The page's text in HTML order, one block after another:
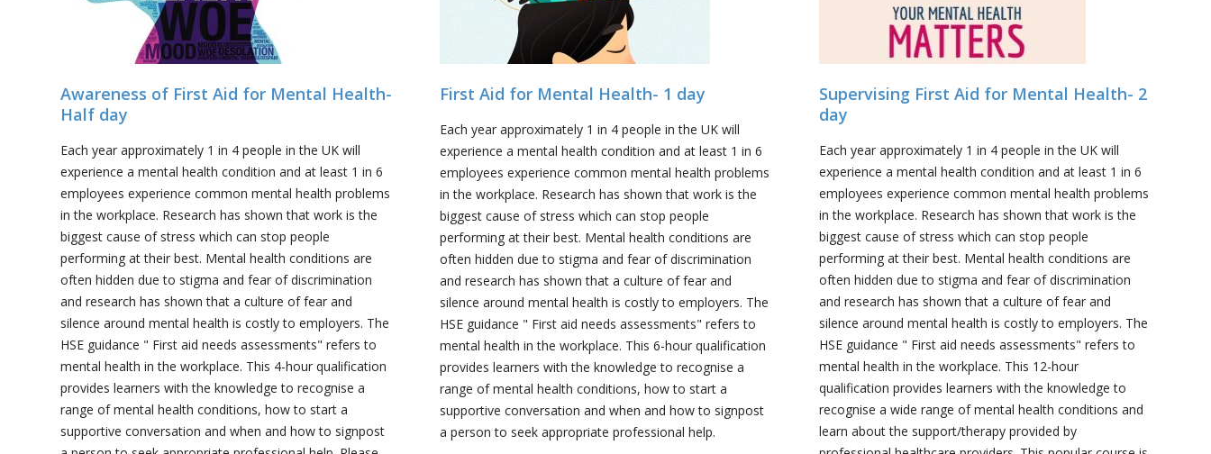
Awareness of First Aid for Mental Health-
Half day
Each year approximately 1 in 4 people in the UK will
experience a mental health condition and at least 1 in 6
employees experience common mental health problems
in the workplace. Research has shown that work is the
biggest cause of stress which can stop people
performing at their best. Mental health conditions are
often hidden due to stigma and fear of discrimination
and research has shown that a culture of fear and
silence around mental health is costly to employers. The
HSE guidance " First aid needs assessments" refers to
mental health in the workplace. This 4-hour qualification
provides learners with the knowledge to recognise a
range of mental health conditions, how to start a
supportive conversation and when and how to signpost
First Aid for Mental Health- 1 day
Each year approximately 1 in 4 people in the UK will
experience a mental health condition and at least 1 in 6
employees experience common mental health problems
in the workplace. Research has shown that work is the
biggest cause of stress which can stop people
performing at their best. Mental health conditions are
often hidden due to stigma and fear of discrimination
and research has shown that a culture of fear and
silence around mental health is costly to employers. The
HSE guidance " First aid needs assessments" refers to
mental health in the workplace. This 6-hour qualification
provides learners with the knowledge to recognise a
range of mental health conditions, how to start a
supportive conversation and when and how to signpost
a person to seek appropriate professional help.
Supervising First Aid for Mental Health- 2
day
Each year approximately 1 in 4 people in the UK will
experience a mental health condition and at least 1 in 6
employees experience common mental health problems
in the workplace. Research has shown that work is the
biggest cause of stress which can stop people
performing at their best. Mental health conditions are
often hidden due to stigma and fear of discrimination
and research has shown that a culture of fear and
silence around mental health is costly to employers. The
HSE guidance " First aid needs assessments" refers to
mental health in the workplace. This 12-hour
qualification provides learners with the knowledge to
recognise a wide range of mental health conditions and
learn about the support/therapy provided by